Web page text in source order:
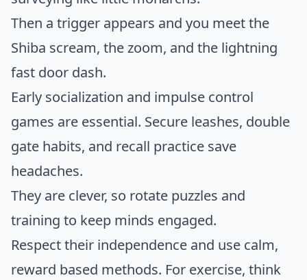
Then a trigger appears and you meet the
Shiba scream, the zoom, and the lightning
fast door dash.
Early socialization and impulse control
games are essential. Secure leashes, double
gate habits, and recall practice save
headaches.
They are clever, so rotate puzzles and
training to keep minds engaged.
Respect their independence and use calm,
reward based methods. For exercise, think